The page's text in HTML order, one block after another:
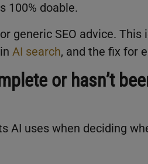
100% doable.
generic SEO advice. This
AI search, and the fix for
or hasn’t
AI uses when deciding